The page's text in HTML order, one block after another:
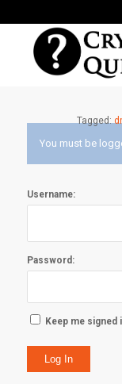
Tagged:
You must be
Username:
Password:
Keep me signed
Log In